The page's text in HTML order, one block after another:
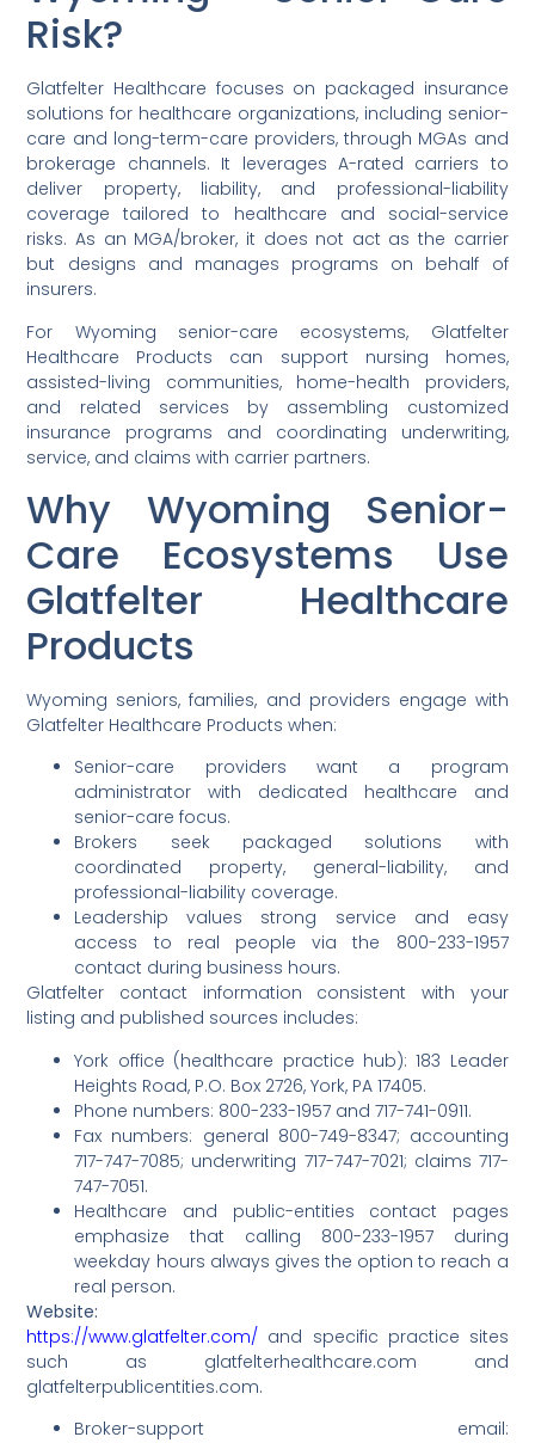
Risk?
Glatfelter Healthcare focuses on packaged insurance
solutions for healthcare organizations, including senior-
care and long-term-care providers, through MGAs and
brokerage channels. It leverages A-rated carriers to
deliver property, liability, and professional-liability
coverage tailored to healthcare and social-service
risks. As an MGA/broker, it does not act as the carrier
but designs and manages programs on behalf of
insurers.
For Wyoming senior-care ecosystems, Glatfelter
Healthcare Products can support nursing homes,
assisted-living communities, home-health providers,
and related services by assembling customized
insurance programs and coordinating underwriting,
service, and claims with carrier partners.
Why Wyoming Senior-
Care Ecosystems Use
Glatfelter Healthcare
Products
Wyoming seniors, families, and providers engage with
Glatfelter Healthcare Products when:
Senior-care providers want a program
administrator with dedicated healthcare and
senior-care focus.
Brokers seek packaged solutions with
coordinated property, general-liability, and
professional-liability coverage.
Leadership values strong service and easy
access to real people via the 800-233-1957
contact during business hours.
Glatfelter contact information consistent with your
listing and published sources includes:
York office (healthcare practice hub): 183 Leader
Heights Road, P.O. Box 2726, York, PA 17405.
Phone numbers: 800-233-1957 and 717-741-0911.
Fax numbers: general 800-749-8347; accounting
717-747-7085; underwriting 717-747-7021; claims 717-
747-7051.
Healthcare and public-entities contact pages
emphasize that calling 800-233-1957 during
weekday hours always gives the option to reach a
real person.
Website:
https://www.glatfelter.com/ and specific practice sites
such as glatfelterhealthcare.com and
glatfelterpublicentities.com.
Broker-support email: